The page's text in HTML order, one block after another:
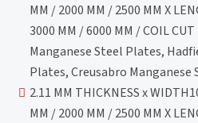
MM / 2000 MM / 2500 MM X
3000 MM / 6000 MM / COIL
Manganese Steel Plates,
Plates, Creusabro Manganese
2.11 MM THICKNESS x
MM / 2000 MM / 2500 MM X